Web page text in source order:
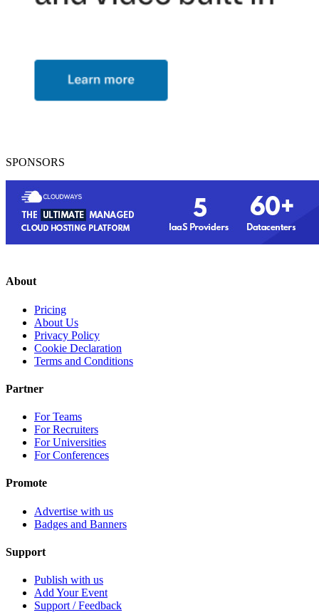
SPONSORS
About
Pricing
About Us
Privacy Policy
Cookie Declaration
Terms and Conditions
Partner
For Teams
For Recruiters
For Universities
For Conferences
Promote
Advertise with us
Badges and Banners
Support
Publish with us
Add Your Event
Support / Feedback